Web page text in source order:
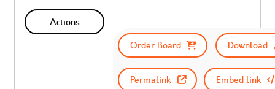
Actions
Order Board
Download
Permalink Embed link